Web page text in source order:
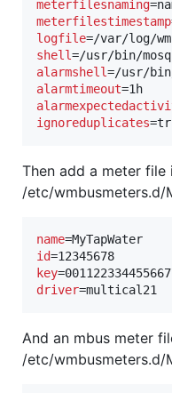
meterfilesnaming
meterfilestimestamp
logfile
shell=/usr/bin/
alarmshell=/usr/
alarmtimeout
ignoreduplicates
Then add a meter file
/etc/wmbusmeters.d/
name
id
key
driver=multical21
And an mbus meter
/etc/wmbusmeters.d/